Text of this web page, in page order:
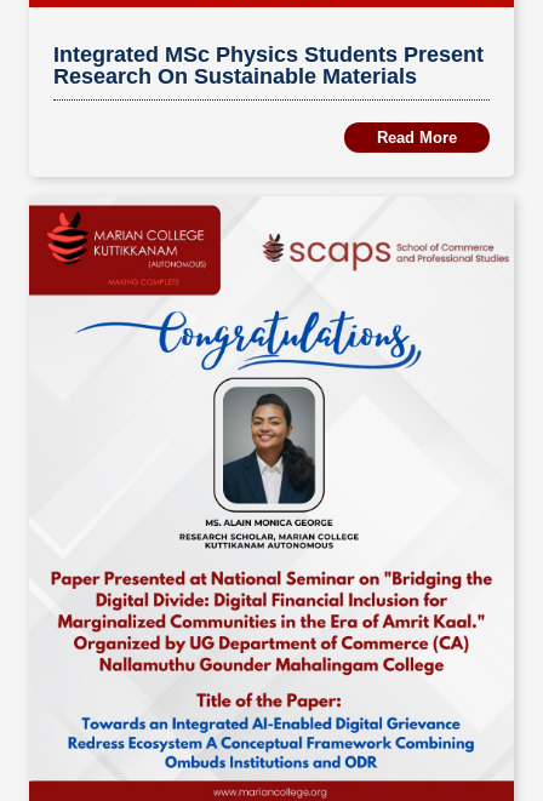
Integrated MSc Physics Students Present
Research On Sustainable Materials
Read More